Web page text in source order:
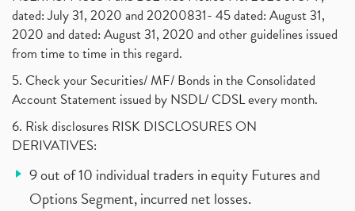
dated: July 31, 2020 and 20200831- 45 dated: August 31,
2020 and dated: August 31, 2020 and other guidelines issued
from time to time in this regard.
5. Check your Securities/ MF/ Bonds in the Consolidated
Account Statement issued by NSDL/ CDSL every month.
6. Risk disclosures RISK DISCLOSURES ON
DERIVATIVES:
9 out of 10 individual traders in equity Futures and
Options Segment, incurred net losses.